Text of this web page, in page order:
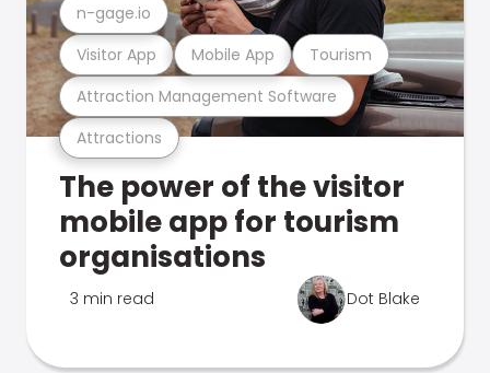
Attractions
Attraction Management Software
Visitor App Mobile App Tourism
n-gage.io
The power of the visitor
mobile app for tourism
organisations
3 min read Dot Blake